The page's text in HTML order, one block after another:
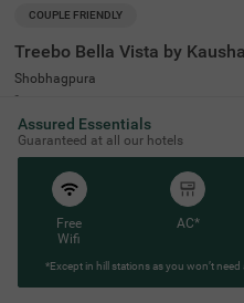
COUPLE FRIENDLY
Treebo Bella Vista by
Shobhagpura
4.4 ★ 94 Ratings
Assured Essentials
Guaranteed at all our hotels
Free
Wifi
AC*
*Except in hill stations as you won’t need